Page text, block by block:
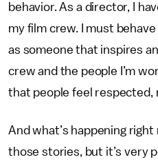
behavior. As a director, I
my film crew. I must
as someone that inspires
crew and the people I’m
that people feel respected,
And what’s happening
those stories, but it’s very